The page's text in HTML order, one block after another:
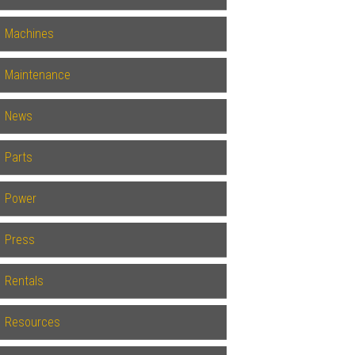
Machines
Maintenance
News
Parts
Power
Press
Rentals
Resources